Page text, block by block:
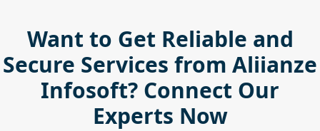
Want to Get Reliable and
Secure Services from Aliianze
Infosoft? Connect Our
Experts Now